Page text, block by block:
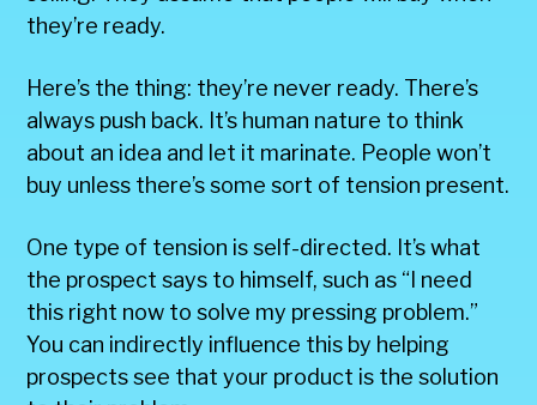
they’re ready.
Here’s the thing: they’re never ready. There’s
always push back. It’s human nature to think
about an idea and let it marinate. People won’t
buy unless there’s some sort of tension present.
One type of tension is self-directed. It’s what
the prospect says to himself, such as “I need
this right now to solve my pressing problem.”
You can indirectly influence this by helping
prospects see that your product is the solution